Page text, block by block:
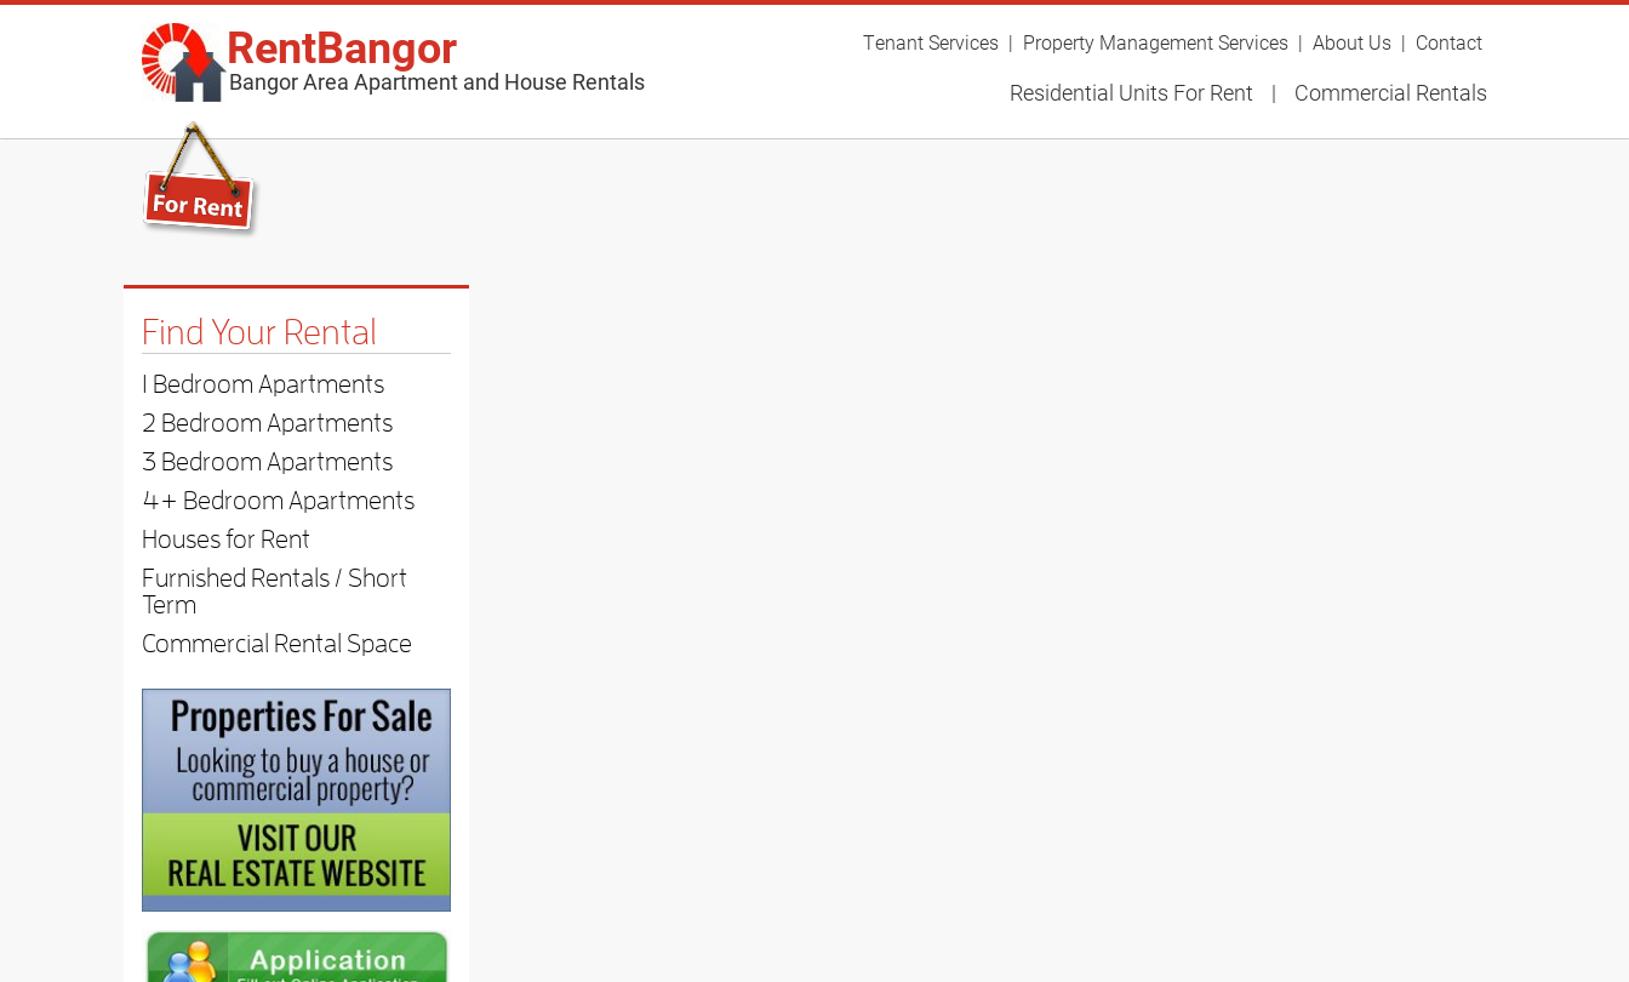
RentBangor
Bangor Area Apartment and House Rentals
Tenant Services Property Management Services About Us Contact
Residential Units For Rent Commercial Rentals
Find Your Rental
1 Bedroom Apartments
2 Bedroom Apartments
3 Bedroom Apartments
4+ Bedroom Apartments
Houses for Rent
Furnished Rentals / Short
Term
Commercial Rental Space